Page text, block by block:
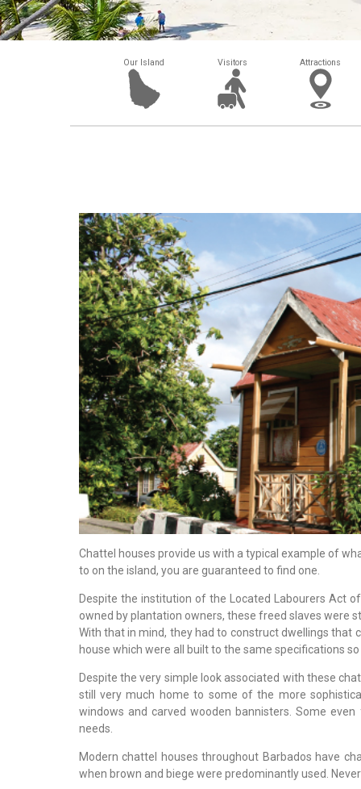
Our Island Visitors Attractions
Chattel houses provide us with a typical example of
to on the island, you are guaranteed to find one.
Despite the institution of the Located Labourers Act
owned by plantation owners, these freed slaves were
With that in mind, they had to construct dwellings that
house which were all built to the same specifications
Despite the very simple look associated with these
still very much home to some of the more
windows and carved wooden bannisters. Some
needs.
Modern chattel houses throughout Barbados have
when brown and biege were predominantly used.